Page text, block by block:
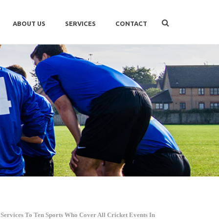
ABOUT US SERVICES CONTACT
To Ten Sports Who Cover All Cricket Events In